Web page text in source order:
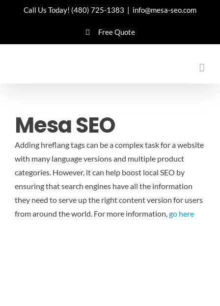
Call Us Today! (480) 725-1383 | info@mesa-seo.com
Free Quote
Mesa SEO
Adding hreflang tags can be a complex task for a website
with many language versions and multiple product
categories. However, it can help boost local SEO by
ensuring that search engines have all the information
they need to serve up the right content version for users
from around the world. For more information,go here